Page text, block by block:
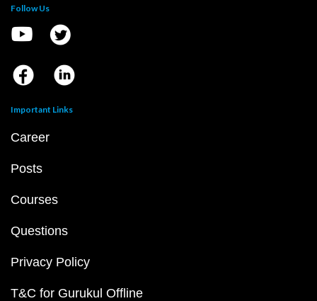
Follow Us
Important Links
Career
Posts
Courses
Questions
Privacy Policy
T&C for Gurukul Offline